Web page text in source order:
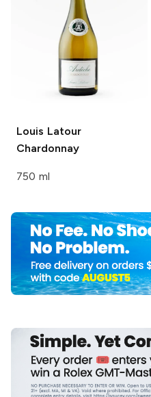
Louis Latour
Chardonnay
750 ml